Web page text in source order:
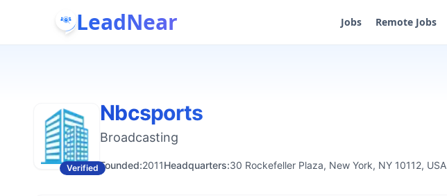
LeadNear Jobs Remote Jobs
Verified
Nbcsports
Broadcasting
Founded:2011Headquarters:30 Rockefeller Plaza, New York, NY 10112, USA